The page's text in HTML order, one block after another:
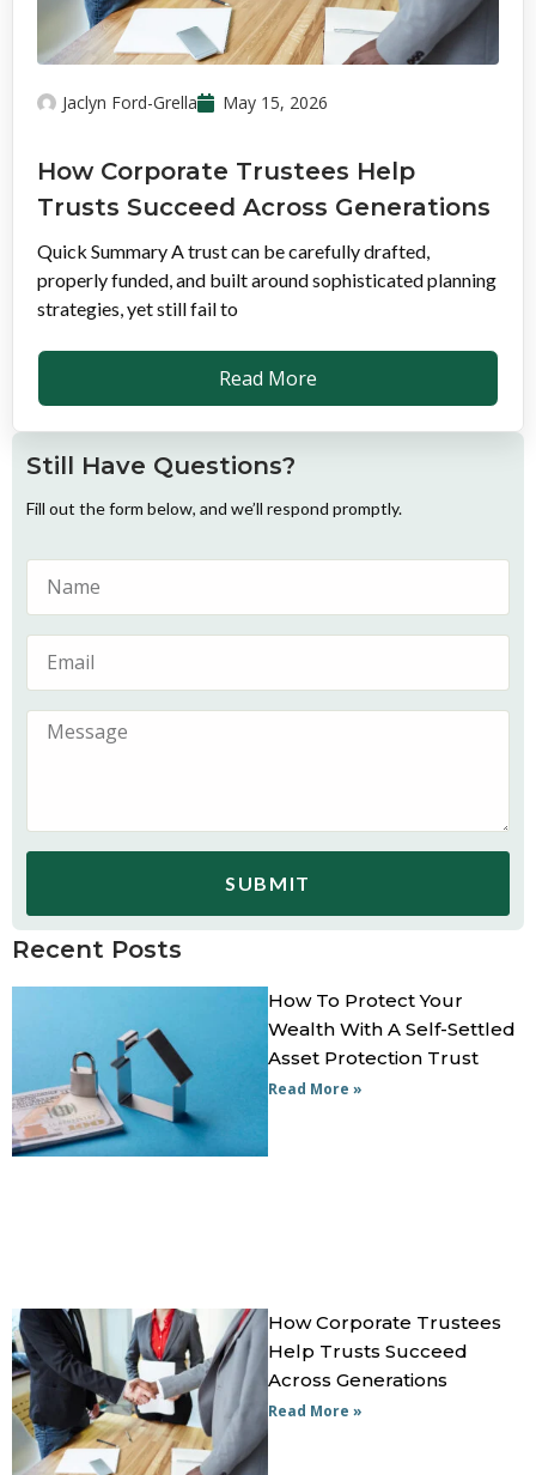
Jaclyn Ford-Grella May 15, 2026
How Corporate Trustees Help
Trusts Succeed Across Generations
Quick Summary A trust can be carefully drafted,
properly funded, and built around sophisticated planning
strategies, yet still fail to
Read More
Still Have Questions?
Fill out the form below, and we’ll respond promptly.
SUBMIT
Recent Posts
How To Protect Your
Wealth With A Self-Settled
Asset Protection Trust
Read More »
How Corporate Trustees
Help Trusts Succeed
Across Generations
Read More »